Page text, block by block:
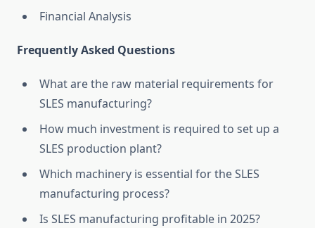
Financial Analysis
Frequently Asked Questions
What are the raw material requirements for
SLES manufacturing?
How much investment is required to set up a
SLES production plant?
Which machinery is essential for the SLES
manufacturing process?
Is SLES manufacturing profitable in 2025?